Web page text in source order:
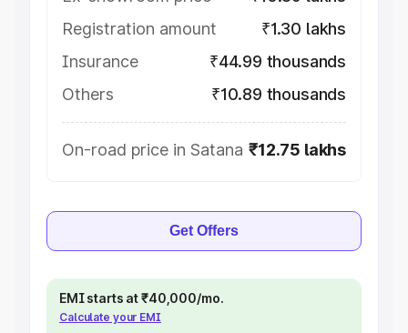
Registration amount
₹1.30 lakhs
Insurance
₹44.99 thousands
Others
₹10.89 thousands
On-road price in Satana ₹12.75 lakhs
Get Offers
EMI starts at ₹40,000/mo.
Calculate your EMI